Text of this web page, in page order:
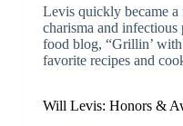
Levis quickly became
charisma and infectious
food blog, “Grillin’
favorite recipes and
Will Levis: Honors &